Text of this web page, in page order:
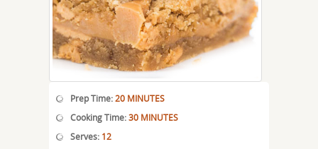
Prep Time:20 MINUTES
Cooking Time:30 MINUTES
Serves: 12